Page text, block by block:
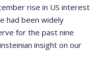
rise in US interest
had been widely
for the past nine
insight on our